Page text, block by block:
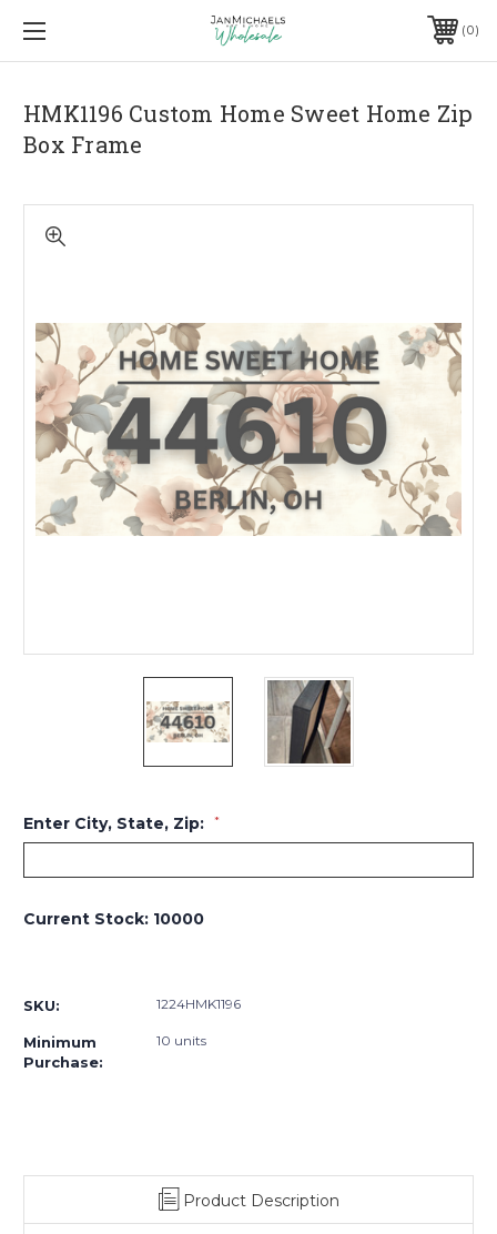
0
HMK1196 Custom Home Sweet Home Zip
Box Frame
Enter City, State, Zip: *
Current Stock: 10000
SKU: 1224HMK1196
Minimum
Purchase:
10 units
Product Description